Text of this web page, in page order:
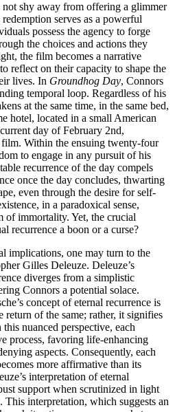
shy away from offering a glimmer
serves as a powerful
possess the agency to forge
the choices and actions they
the film becomes a narrative
reflect on their capacity to shape the
lives. In Groundhog Day, Connors
temporal loop. Regardless of his
at the same time, in the same bed,
hotel, located in a small American
day of February 2nd,
Within the ensuing twenty-four
to engage in any pursuit of his
recurrence of the day compels
once the day concludes, thwarting
even through the desire for self-
in a paradoxical sense,
of immortality. Yet, the crucial
recurrence a boon or a curse?
implications, one may turn to the
Gilles Deleuze. Deleuze’s
diverges from a simplistic
Connors a potential solace.
concept of eternal recurrence is
return of the same; rather, it signifies
nuanced perspective, each
process, favoring life-enhancing
aspects. Consequently, each
more affirmative than its
interpretation of eternal
support when scrutinized in light
This interpretation, which suggests an